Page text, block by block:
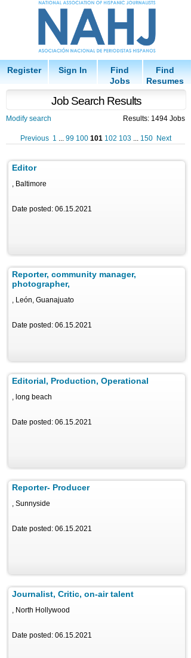
Register Sign In
Find
Jobs
Find
Resumes
Job Search Results
Modify search Results: 1494 Jobs
Previous 1 ... 99 100 101 102 103... 150 Next
Editor
, Baltimore
Date posted: 06.15.2021
Reporter, community manager,
photographer,
, León, Guanajuato
Date posted: 06.15.2021
Editorial, Production, Operational
, long beach
Date posted: 06.15.2021
Reporter- Producer
, Sunnyside
Date posted: 06.15.2021
Journalist, Critic, on-air talent
, North Hollywood
Date posted: 06.15.2021